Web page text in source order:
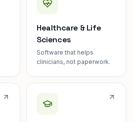
Healthcare & Life
Sciences
Software that helps
clinicians, not paperwork.